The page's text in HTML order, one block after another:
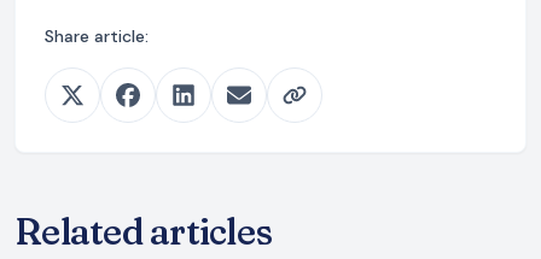
Share article:
Related articles